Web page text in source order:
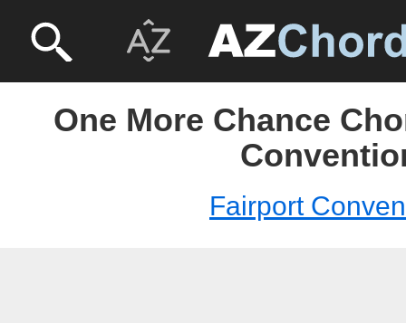
One More Chance
Fairport